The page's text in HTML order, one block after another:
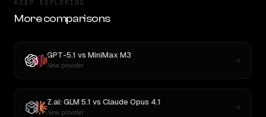
KEEP EXPLORING
More comparisons
GPT-5.1 vs MiniMax M3
New provider
Z.ai: GLM 5.1 vs Claude Opus 4.1
New provider